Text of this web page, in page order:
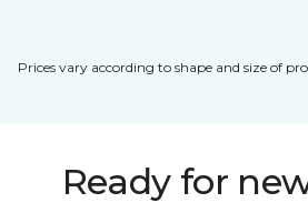
Prices vary according to shape and size of
Ready for